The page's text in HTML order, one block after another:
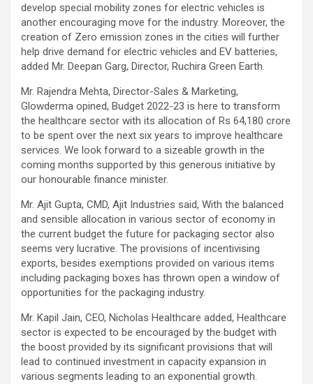
develop special mobility zones for electric vehicles is
another encouraging move for the industry. Moreover, the
creation of Zero emission zones in the cities will further
help drive demand for electric vehicles and EV batteries,
added Mr. Deepan Garg, Director, Ruchira Green Earth.
Mr. Rajendra Mehta, Director-Sales & Marketing,
Glowderma opined, Budget 2022-23 is here to transform
the healthcare sector with its allocation of Rs 64,180 crore
to be spent over the next six years to improve healthcare
services. We look forward to a sizeable growth in the
coming months supported by this generous initiative by
our honourable finance minister.
Mr. Ajit Gupta, CMD, Ajit Industries said, With the balanced
and sensible allocation in various sector of economy in
the current budget the future for packaging sector also
seems very lucrative. The provisions of incentivising
exports, besides exemptions provided on various items
including packaging boxes has thrown open a window of
opportunities for the packaging industry.
Mr. Kapil Jain, CEO, Nicholas Healthcare added, Healthcare
sector is expected to be encouraged by the budget with
the boost provided by its significant provisions that will
lead to continued investment in capacity expansion in
various segments leading to an exponential growth.